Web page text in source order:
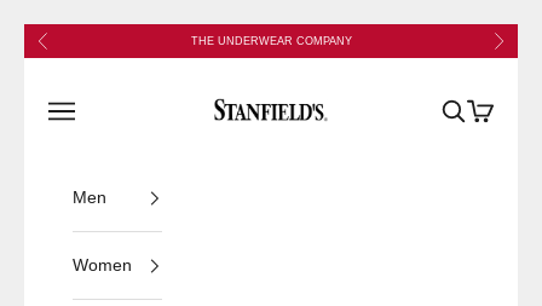
Skip to content
Previous THE UNDERWEAR COMPANY Next
Open navigation menu
Open search
Open cart
Men
Women